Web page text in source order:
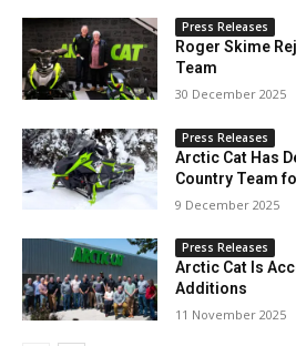
Press Releases
Roger Skime
Team
30 December 2025
Press Releases
Arctic Cat Has
Country Team
9 December 2025
Press Releases
Arctic Cat Is
Additions
11 November 2025